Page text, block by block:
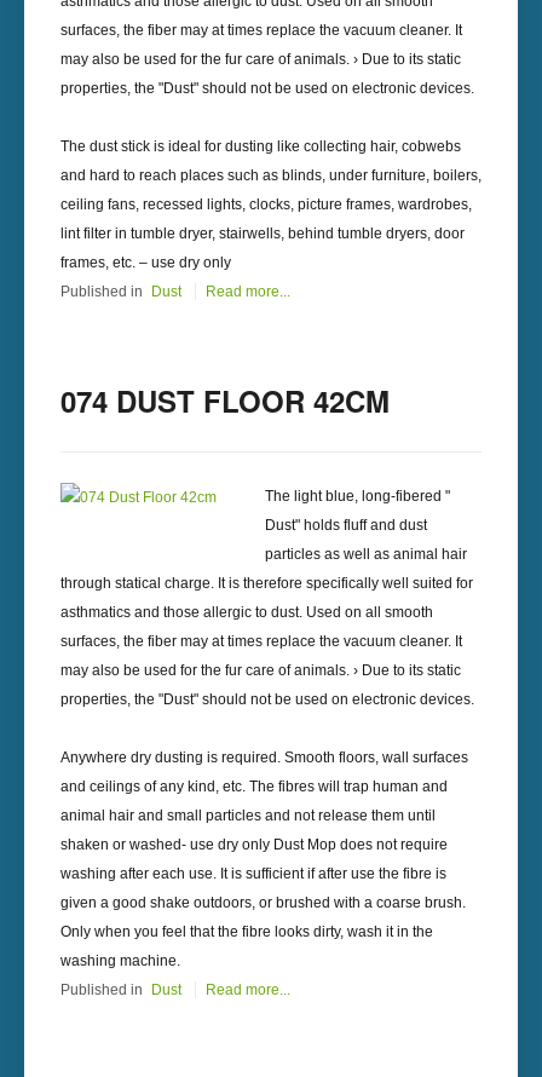
surfaces, the fiber may at times replace the vacuum cleaner. It
may also be used for the fur care of animals. › Due to its static
properties, the "Dust" should not be used on electronic devices.
The dust stick is ideal for dusting like collecting hair, cobwebs
and hard to reach places such as blinds, under furniture, boilers,
ceiling fans, recessed lights, clocks, picture frames, wardrobes,
lint filter in tumble dryer, stairwells, behind tumble dryers, door
frames, etc. – use dry only
Published in
Dust Read more...
074 DUST FLOOR 42CM
The light blue, long-fibered "
Dust" holds fluff and dust
particles as well as animal hair
through statical charge. It is therefore specifically well suited for
asthmatics and those allergic to dust. Used on all smooth
surfaces, the fiber may at times replace the vacuum cleaner. It
may also be used for the fur care of animals. › Due to its static
properties, the "Dust" should not be used on electronic devices.
Anywhere dry dusting is required. Smooth floors, wall surfaces
and ceilings of any kind, etc. The fibres will trap human and
animal hair and small particles and not release them until
shaken or washed- use dry only Dust Mop does not require
washing after each use. It is sufficient if after use the fibre is
given a good shake outdoors, or brushed with a coarse brush.
Only when you feel that the fibre looks dirty, wash it in the
washing machine.
Published in
Dust Read more...